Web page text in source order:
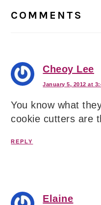
COMMENTS
Cheoy Lee
January 5, 2012 at
You know what
cookie cutters are
REPLY
Elaine